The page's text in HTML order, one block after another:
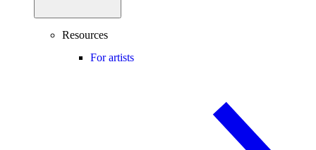
Resources
For artists